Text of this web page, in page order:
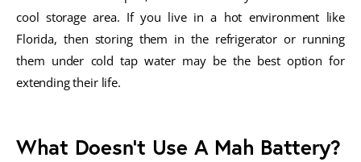
cool storage area. If you live in a hot environment like
Florida, then storing them in the refrigerator or running
them under cold tap water may be the best option for
extending their life.
What Doesn’t Use A Mah Battery?